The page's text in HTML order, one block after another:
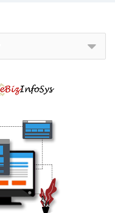
Case,
Lightweight,
Combination
Lock, Sturdy
Compact
Year Global
Warranty